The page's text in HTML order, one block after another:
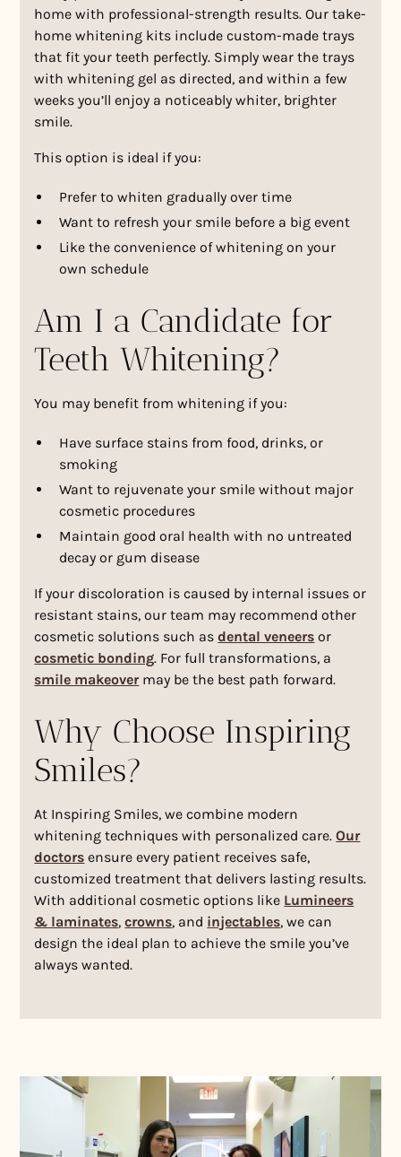
home with professional-strength results. Our take-
home whitening kits include custom-made trays
that fit your teeth perfectly. Simply wear the trays
with whitening gel as directed, and within a few
weeks you’ll enjoy a noticeably whiter, brighter
smile.
This option is ideal if you:
Prefer to whiten gradually over time
Want to refresh your smile before a big event
Like the convenience of whitening on your
own schedule
Am I a Candidate for
Teeth Whitening?
You may benefit from whitening if you:
Have surface stains from food, drinks, or
smoking
Want to rejuvenate your smile without major
cosmetic procedures
Maintain good oral health with no untreated
decay or gum disease
If your discoloration is caused by internal issues or
resistant stains, our team may recommend other
cosmetic solutions such asdental veneers or
cosmetic bonding. For full transformations, a
smile makeovermay be the best path forward.
Why Choose Inspiring
Smiles?
At Inspiring Smiles, we combine modern
whitening techniques with personalized care.Our
doctors ensure every patient receives safe,
customized treatment that delivers lasting results.
With additional cosmetic options like Lumineers
& laminates,crowns, and injectables, we can
design the ideal plan to achieve the smile you’ve
always wanted.